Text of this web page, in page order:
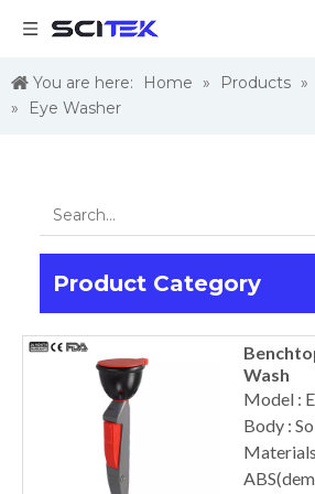
You are here: Home » Products »
»
Eye Washer
Product Category
Wash
Model :
Body :